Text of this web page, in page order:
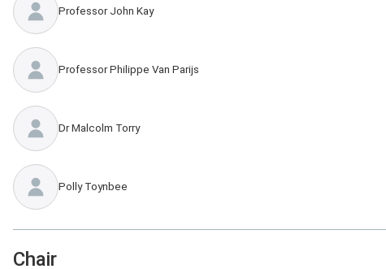
Professor John Kay
Professor Philippe Van Parijs
Dr Malcolm Torry
Polly Toynbee
Chair